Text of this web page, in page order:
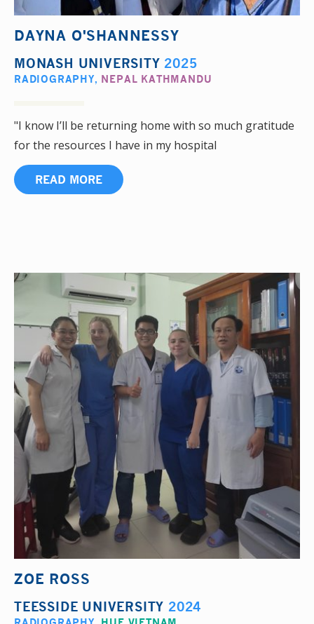
DAYNA O'SHANNESSY
MONASH UNIVERSITY 2025
RADIOGRAPHY, NEPAL KATHMANDU
"I know I’ll be returning home with so much gratitude
for the resources I have in my hospital
READ MORE
ZOE ROSS
TEESSIDE UNIVERSITY 2024